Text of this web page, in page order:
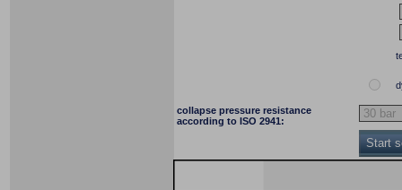
collapse pressure resistance
according to ISO 2941:
Start